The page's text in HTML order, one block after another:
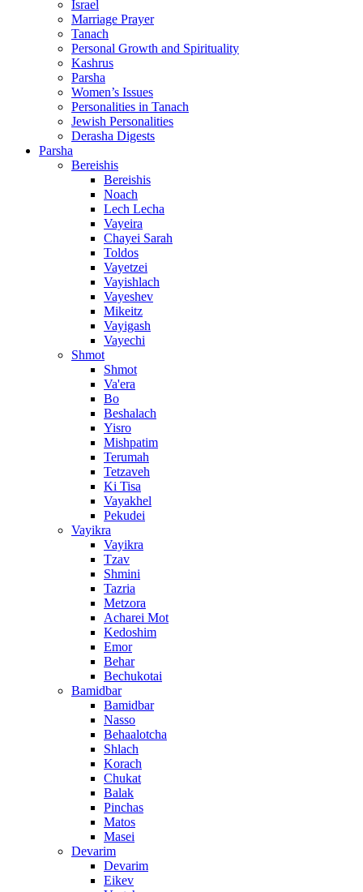
Israel
Marriage Prayer
Tanach
Personal Growth and Spirituality
Kashrus
Parsha
Women’s Issues
Personalities in Tanach
Jewish Personalities
Derasha Digests
Parsha
Bereishis
Bereishis
Noach
Lech Lecha
Vayeira
Chayei Sarah
Toldos
Vayetzei
Vayishlach
Vayeshev
Mikeitz
Vayigash
Vayechi
Shmot
Shmot
Va'era
Bo
Beshalach
Yisro
Mishpatim
Terumah
Tetzaveh
Ki Tisa
Vayakhel
Pekudei
Vayikra
Vayikra
Tzav
Shmini
Tazria
Metzora
Acharei Mot
Kedoshim
Emor
Behar
Bechukotai
Bamidbar
Bamidbar
Nasso
Behaalotcha
Shlach
Korach
Chukat
Balak
Pinchas
Matos
Masei
Devarim
Devarim
Eikev